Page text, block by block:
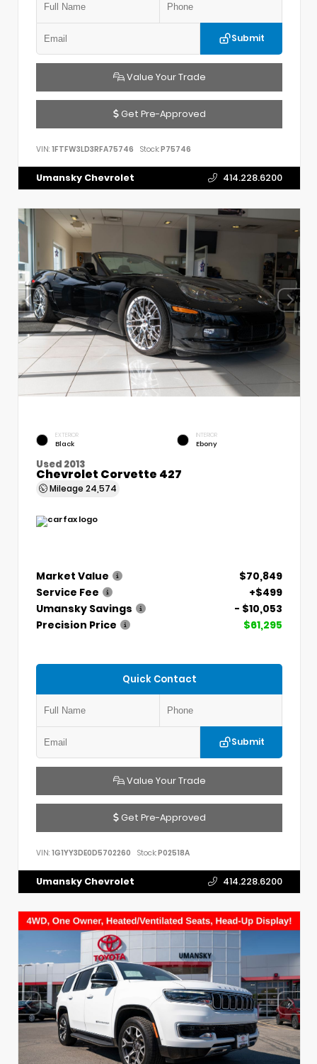
Submit
Value Your Trade
Get Pre-Approved
VIN: 1FTFW3LD3RFA75746 Stock:P75746
Umansky Chevrolet 414.228.6200
EXTERIOR
Black
INTERIOR
Ebony
Used 2013
Chevrolet Corvette 427
Mileage 24,574
Market Value
$70,849
Service Fee
+$499
Umansky Savings
- $10,053
Precision Price
$61,295
Quick Contact
Submit
Value Your Trade
Get Pre-Approved
VIN: 1G1YY3DE0D5702260 Stock:P02518A
Umansky Chevrolet 414.228.6200